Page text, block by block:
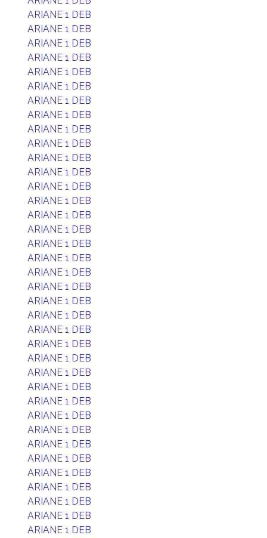
ARIANE 1 DEB
ARIANE 1 DEB
ARIANE 1 DEB
ARIANE 1 DEB
ARIANE 1 DEB
ARIANE 1 DEB
ARIANE 1 DEB
ARIANE 1 DEB
ARIANE 1 DEB
ARIANE 1 DEB
ARIANE 1 DEB
ARIANE 1 DEB
ARIANE 1 DEB
ARIANE 1 DEB
ARIANE 1 DEB
ARIANE 1 DEB
ARIANE 1 DEB
ARIANE 1 DEB
ARIANE 1 DEB
ARIANE 1 DEB
ARIANE 1 DEB
ARIANE 1 DEB
ARIANE 1 DEB
ARIANE 1 DEB
ARIANE 1 DEB
ARIANE 1 DEB
ARIANE 1 DEB
ARIANE 1 DEB
ARIANE 1 DEB
ARIANE 1 DEB
ARIANE 1 DEB
ARIANE 1 DEB
ARIANE 1 DEB
ARIANE 1 DEB
ARIANE 1 DEB
ARIANE 1 DEB
ARIANE 1 DEB